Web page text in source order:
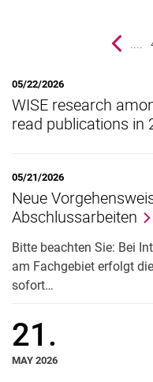
Previous page ....
05/22/2026
WISE research
read publications in
05/21/2026
Neue
Abschlussarbeiten
Bitte beachten Sie: Bei
am Fachgebiet erfolgt
sofort…
21.
MAY 2026